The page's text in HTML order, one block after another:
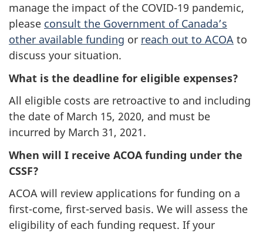
manage the impact of the COVID-19 pandemic,
please consult the Government of Canada’s
other available funding or reach out to ACOA to
discuss your situation.
What is the deadline for eligible expenses?
All eligible costs are retroactive to and including
the date of March 15, 2020, and must be
incurred by March 31, 2021.
When will I receive ACOA funding under the
CSSF?
ACOA will review applications for funding on a
first-come, first-served basis. We will assess the
eligibility of each funding request. If your